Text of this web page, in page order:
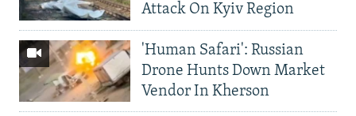
Attack On Kyiv Region
'Human Safari': Russian
Drone Hunts Down Market
Vendor In Kherson